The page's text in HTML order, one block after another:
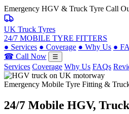
Emergency HGV & Truck Tyre Call
UK Truck Tyres
24/7 MOBILE TYRE FITTERS
● Services ● Coverage ● Why Us ●
☎ Call Now
☰
Services Coverage Why Us FAQs
Emergency Mobile Tyre Fitting &
24/7 Mobile HGV,